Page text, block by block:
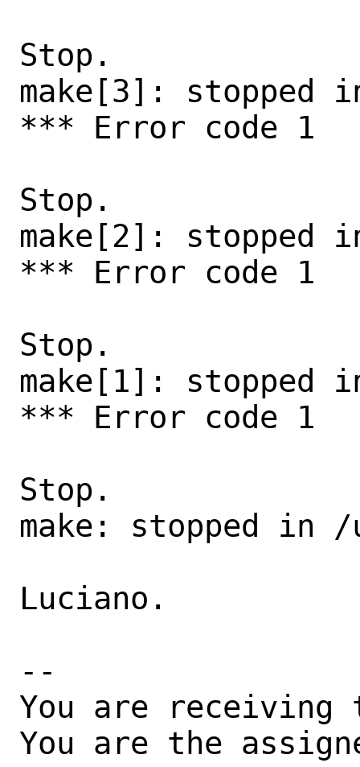
Stop.
make[3]: stopped
*** Error code 1
Stop.
make[2]: stopped
*** Error code 1
Stop.
make[1]: stopped
*** Error code 1
Stop.
make: stopped in
Luciano.
--
You are receiving
You are the